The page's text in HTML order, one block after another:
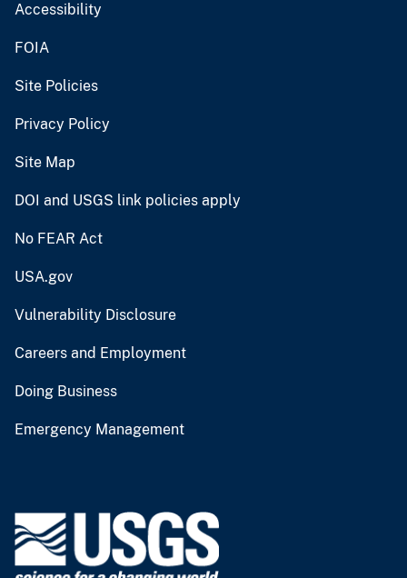
Accessibility
FOIA
Site Policies
Privacy Policy
Site Map
DOI and USGS link policies apply
No FEAR Act
USA.gov
Vulnerability Disclosure
Careers and Employment
Doing Business
Emergency Management